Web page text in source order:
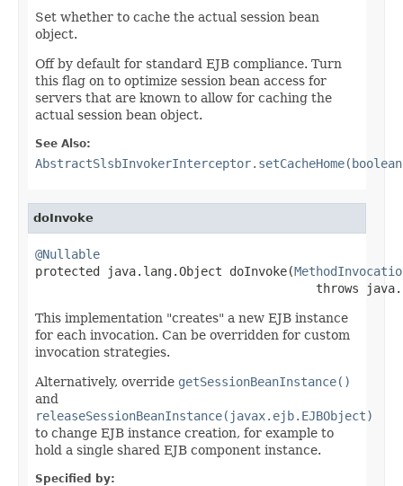
Set whether to cache the actual session bean
object.
Off by default for standard EJB compliance. Turn
this flag on to optimize session bean access for
servers that are known to allow for caching the
actual session bean object.
See Also:
doInvoke
@Nullable
protected java.lang.Object doInvoke(
throws
This implementation "creates" a new EJB instance
for each invocation. Can be overridden for custom
invocation strategies.
Alternatively, override getSessionBeanInstance()
and
releaseSessionBeanInstance(javax.ejb.EJBObject)
to change EJB instance creation, for example to
hold a single shared EJB component instance.
Specified by: